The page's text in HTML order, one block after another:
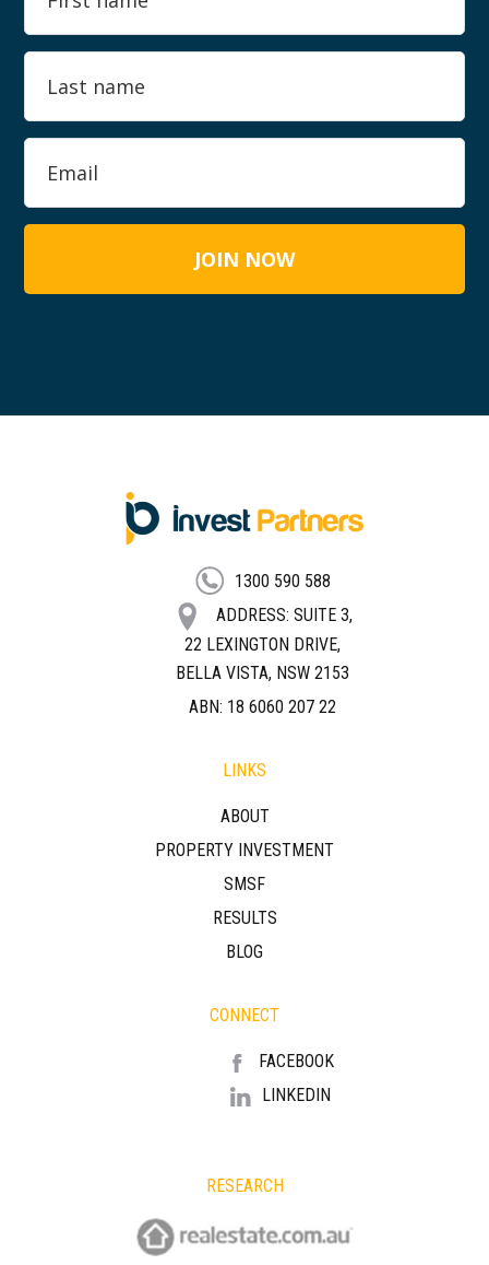
FOOTER
1300 590 588
ADDRESS: SUITE 3,
22 LEXINGTON DRIVE,
BELLA VISTA, NSW 2153
ABN: 18 6060 207 22
LINKS
ABOUT
PROPERTY INVESTMENT
SMSF
RESULTS
BLOG
CONNECT
FACEBOOK
LINKEDIN
RESEARCH